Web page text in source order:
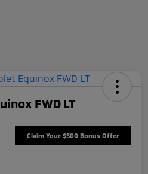
FWD LT
Claim Your $500 Bonus Offer